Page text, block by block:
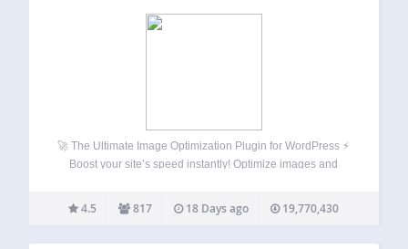
🚀 The Ultimate Image Optimization Plugin for WordPress ⚡
Boost your site’s speed instantly! Optimize images and
lazy loading, and resize images. Increase your website’s
SEO ranking, number of…
4.5 817 18 Days ago 19,770,430